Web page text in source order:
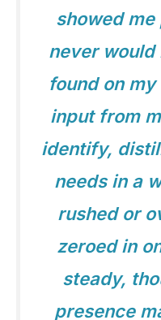
showed
never would
found on
input from
identify,
needs in a
rushed or
zeroed in
steady,
presence